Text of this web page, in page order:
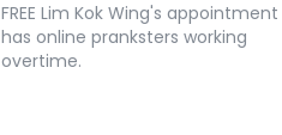
FREE Lim Kok Wing's appointment
has online pranksters working
overtime.